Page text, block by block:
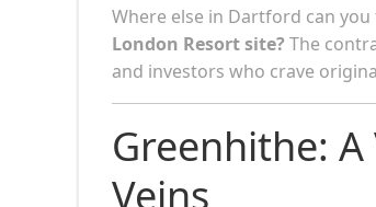
Where else in Dartford can you
London Resort site? The
and investors who crave
Greenhithe:
Veins